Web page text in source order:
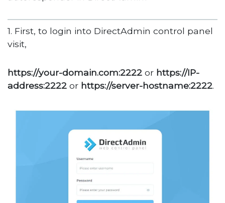
1. First, to login into DirectAdmin control panel
visit,
https://your-domain.com:2222 or https://IP-
address:2222 or https://server-hostname:2222.